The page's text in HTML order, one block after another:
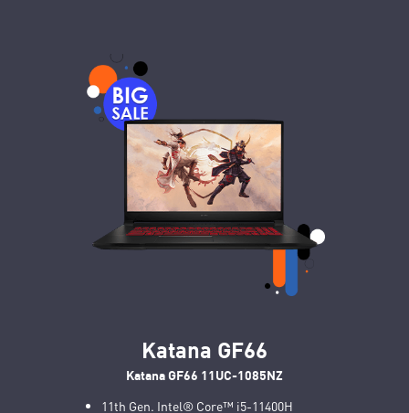
Katana GF66
Katana GF66 11UC-1085NZ
11th Gen. Intel® Core™ i5-11400H